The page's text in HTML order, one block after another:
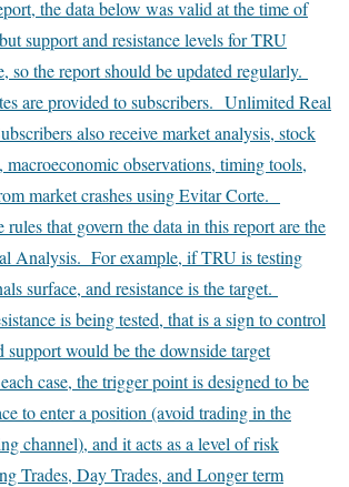
the data below was valid at the time of
support and resistance levels for TRU
so the report should be updated regularly.
are provided to subscribers. Unlimited Real
also receive market analysis, stock
macroeconomic observations, timing tools,
market crashes using Evitar Corte.
that govern the data in this report are the
Analysis. For example, if TRU is testing
surface, and resistance is the target.
is being tested, that is a sign to control
support would be the downside target
case, the trigger point is designed to be
to enter a position (avoid trading in the
channel), and it acts as a level of risk
Trades, Day Trades, and Longer term